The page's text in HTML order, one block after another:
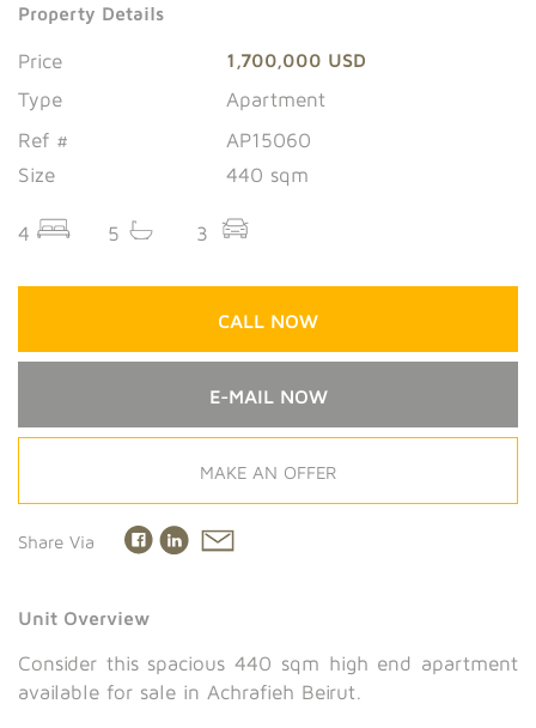
Property Details
Price 1,700,000 USD
Type
Apartment
Ref #
AP15060
Size
440 sqm
4 5 3
CALL NOW
E-MAIL NOW
MAKE AN OFFER
Share Via
Unit Overview
Consider this spacious 440 sqm high end apartment
available for sale in Achrafieh Beirut.